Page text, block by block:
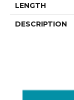
LENGTH
DESCRIPTION